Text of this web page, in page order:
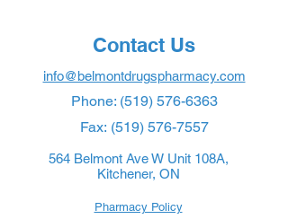
Contact Us
info@belmontdrugspharmacy.com
Phone: (519) 576-6363
Fax: (519) 576-7557
564 Belmont Ave W Unit 108A,
Kitchener, ON
Pharmacy Policy